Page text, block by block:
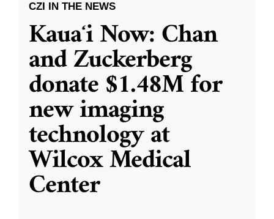
CZI IN THE NEWS
Kauaʻi Now: Chan
and Zuckerberg
donate $1.48M for
new imaging
technology at
Wilcox Medical
Center